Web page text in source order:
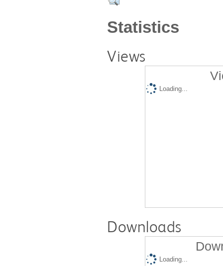
Statistics
Views
Loading...
Downloads
Loading...